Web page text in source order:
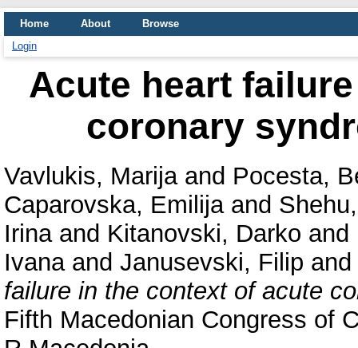
Home About
Browse
Login
Acute heart
coronary
Vavlukis, Marijaand Pocesta,
Caparovska, Emilijaand
Irinaand Kitanovski, Darko and
Ivanaand Janusevski, Filip and
failure in the context of acute
Fifth Macedonian Congress of